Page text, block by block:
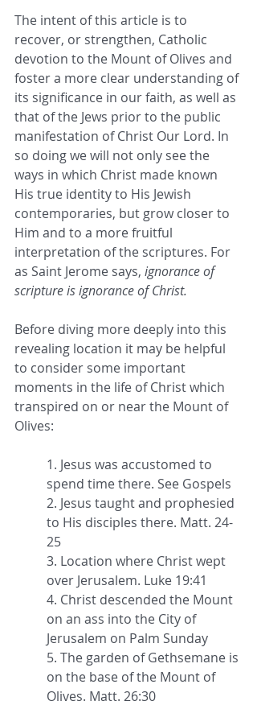
The intent of this article is to
recover, or strengthen, Catholic
devotion to the Mount of Olives and
foster a more clear understanding of
its significance in our faith, as well as
that of the Jews prior to the public
manifestation of Christ Our Lord. In
so doing we will not only see the
ways in which Christ made known
His true identity to His Jewish
contemporaries, but grow closer to
Him and to a more fruitful
interpretation of the scriptures. For
as Saint Jerome says, ignorance of
scripture is ignorance of Christ.
Before diving more deeply into this
revealing location it may be helpful
to consider some important
moments in the life of Christ which
transpired on or near the Mount of
Olives:
1. Jesus was accustomed to
spend time there. See Gospels
2. Jesus taught and prophesied
to His disciples there. Matt. 24-
25
3. Location where Christ wept
over Jerusalem. Luke 19:41
4. Christ descended the Mount
on an ass into the City of
Jerusalem on Palm Sunday
5. The garden of Gethsemane is
on the base of the Mount of
Olives. Matt. 26:30